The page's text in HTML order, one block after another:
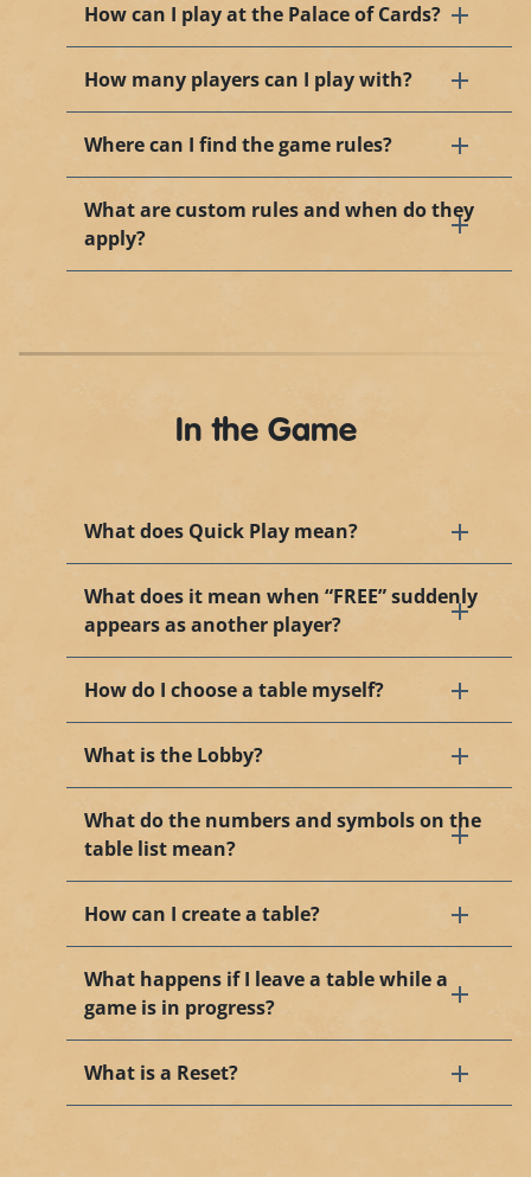
How can I play at the Palace of Cards?
How many players can I play with?
Where can I find the game rules?
What are custom rules and when do they
apply?
In the Game
What does Quick Play mean?
What does it mean when “FREE” suddenly
appears as another player?
How do I choose a table myself?
What is the Lobby?
What do the numbers and symbols on the
table list mean?
How can I create a table?
What happens if I leave a table while a
game is in progress?
What is a Reset?